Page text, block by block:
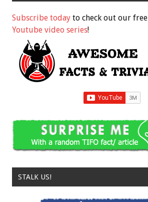
Subscribe today to check out our free
Youtube video series!
STALK US!